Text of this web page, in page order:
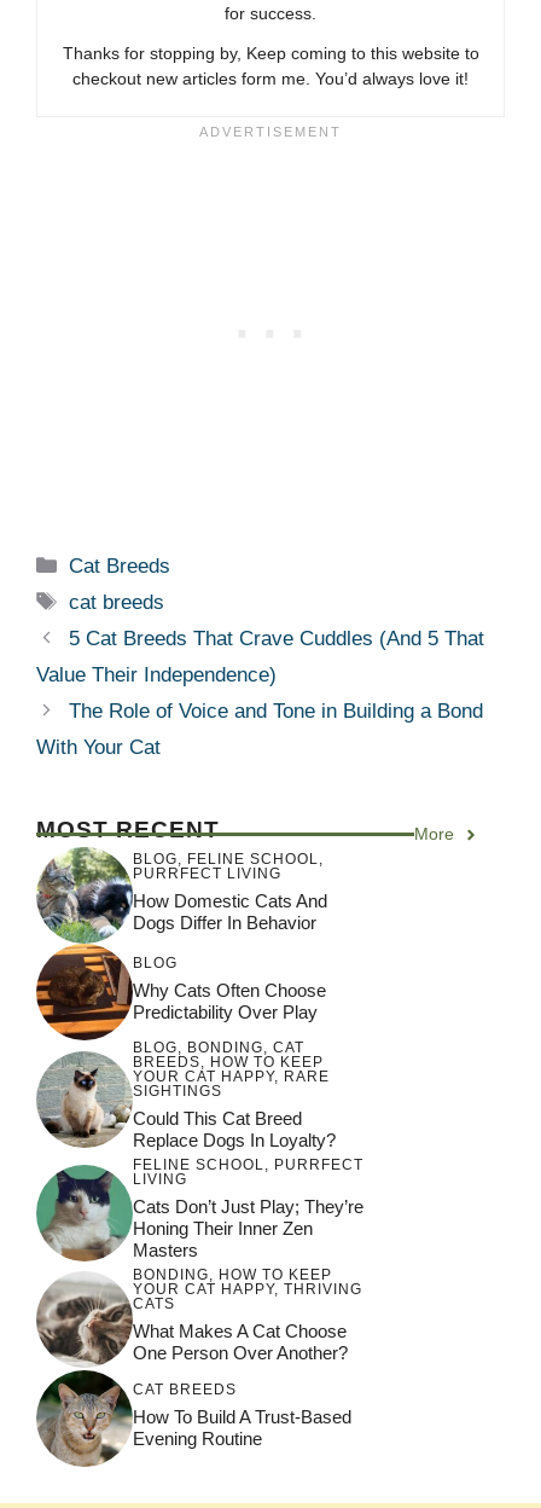
for success.
Thanks for stopping by, Keep coming to this website to
checkout new articles form me. You’d always love it!
Categories
Cat Breeds
Tags
cat breeds
5 Cat Breeds That Crave Cuddles (And 5 That
Value Their Independence)
The Role of Voice and Tone in Building a Bond
With Your Cat
MOST RECENT More
BLOG FELINE SCHOOL
PURRFECT LIVING
How Domestic Cats And
Dogs Differ In Behavior
BLOG
Why Cats Often Choose
Predictability Over Play
BLOG, BONDING, CAT
BREEDS, HOW TO KEEP
YOUR CAT HAPPY, RARE
SIGHTINGS
Could This Cat Breed
Replace Dogs In Loyalty?
FELINE SCHOOL, PURRFECT
LIVING
Cats Don’t Just Play; They’re
Honing Their Inner Zen
Masters
BONDING, HOW TO KEEP
YOUR CAT HAPPY, THRIVING
CATS
What Makes A Cat Choose
One Person Over Another?
CAT BREEDS
How To Build A Trust-Based
Evening Routine